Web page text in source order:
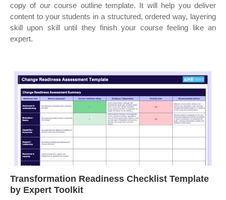
copy of our course outline template. It will help you deliver
content to your students in a structured, ordered way, layering
skill upon skill until they finish your course feeling like an
expert.
Transformation Readiness Checklist Template
by Expert Toolkit